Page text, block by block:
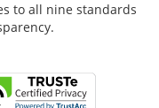
to all nine standards